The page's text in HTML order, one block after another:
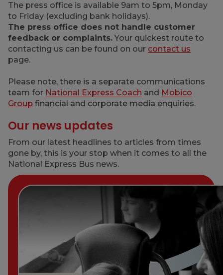
The press office is available 9am to 5pm, Monday
to Friday (excluding bank holidays).
The press office does not handle customer
feedback or complaints. Your quickest route to
contacting us can be found on our contact us
page.
Please note, there is a separate communications
team for National Express Coach and Mobico
Group financial and corporate media enquiries.
Our news updates
From our latest headlines to articles from times
gone by, this is your stop when it comes to all the
National Express Bus news.